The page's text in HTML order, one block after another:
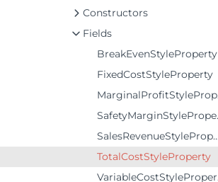
Constructors
Fields
BreakEvenStyleProperty
FixedCostStyleProperty
MarginalProfitStyleProperty
SafetyMarginStyleProperty
SalesRevenueStyleProperty
TotalCostStyleProperty
VariableCostStyleProperty